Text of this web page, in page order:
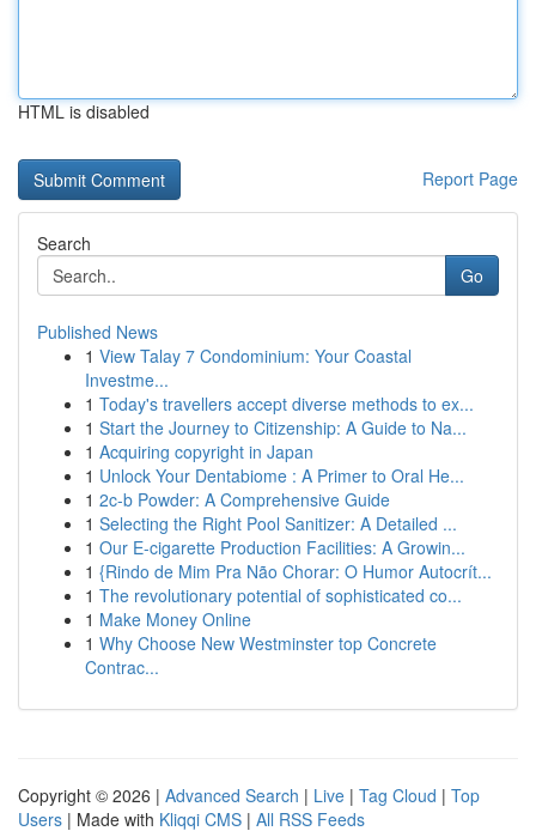
HTML is disabled
Report Page
Search
Go
Published News
1 View Talay 7 Condominium: Your Coastal
Investme...
1 Today's travellers accept diverse methods to ex...
1 Start the Journey to Citizenship: A Guide to Na...
1 Acquiring copyright in Japan
1 Unlock Your Dentabiome : A Primer to Oral He...
1 2c-b Powder: A Comprehensive Guide
1 Selecting the Right Pool Sanitizer: A Detailed ...
1 Our E-cigarette Production Facilities: A Growin...
1 {Rindo de Mim Pra Não Chorar: O Humor Autocrít...
1 The revolutionary potential of sophisticated co...
1 Make Money Online
1 Why Choose New Westminster top Concrete
Contrac...
Copyright © 2026 | Advanced Search | Live | Tag Cloud | Top
Users | Made with Kliqqi CMS | All RSS Feeds